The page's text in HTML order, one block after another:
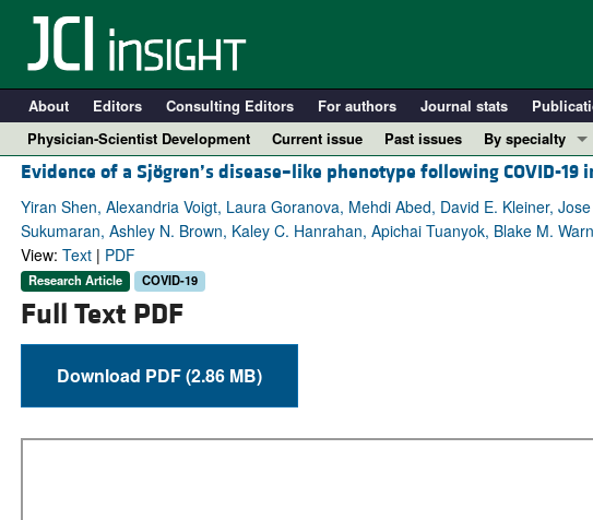
About Editors Consulting Editors For authors Journal stats
Physician-Scientist Development
Current issue Past issues
By specialty
COVID-19
Cardiology
Immunology
Evidence of a Sjögren’s disease–like phenotype following COVID-19
Yiran Shen, Alexandria Voigt, Laura Goranova, Mehdi Abed, David E. Kleiner,
Sukumaran, Ashley N. Brown, Kaley C. Hanrahan, Apichai Tuanyok, Blake M.
View: Text| PDF
Research Article COVID-19
Full Text PDF
Download PDF (2.86 MB)